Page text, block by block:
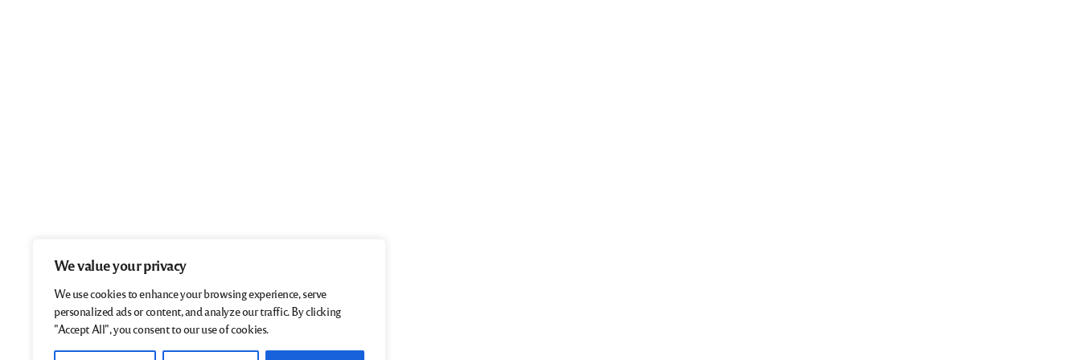
We value your privacy
We use cookies to enhance your browsing experience, serve
personalized ads or content, and analyze our traffic. By clicking
"Accept All", you consent to our use of cookies.